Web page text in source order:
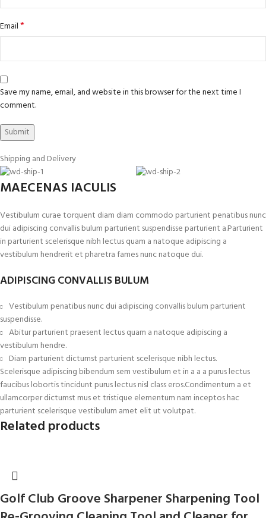
Email*
Save my name, email, and website in this browser for the next time I
comment.
Shipping and Delivery
MAECENAS IACULIS
Vestibulum curae torquent diam diam commodo parturient penatibus nunc
dui adipiscing convallis bulum parturient suspendisse parturient a.Parturient
in parturient scelerisque nibh lectus quam a natoque adipiscing a
vestibulum hendrerit et pharetra fames nunc natoque dui.
ADIPISCING CONVALLIS BULUM
Vestibulum penatibus nunc dui adipiscing convallis bulum parturient
suspendisse.
Abitur parturient praesent lectus quam a natoque adipiscing a
vestibulum hendre.
Diam parturient dictumst parturient scelerisque nibh lectus.
Scelerisque adipiscing bibendum sem vestibulum et in a a a purus lectus
faucibus lobortis tincidunt purus lectus nisl class eros.Condimentum a et
ullamcorper dictumst mus et tristique elementum nam inceptos hac
parturient scelerisque vestibulum amet elit ut volutpat.
Related products
Golf Club Groove Sharpener Sharpening Tool